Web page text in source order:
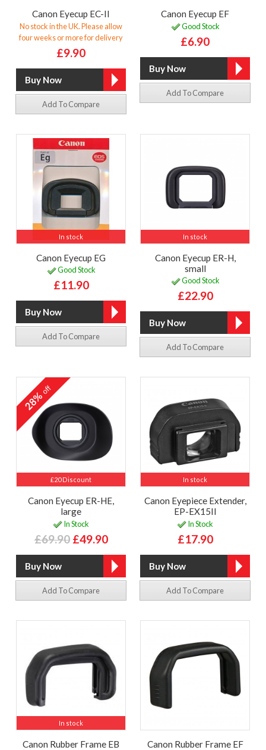
Canon Eyecup EC-II
No stock in the UK. Please allow
four weeks or more for delivery
£9.90
Add To Compare
Canon Eyecup EF
Good Stock
£6.90
Add To Compare
In stock
Canon Eyecup EG
Good Stock
£11.90
Add To Compare
In stock
Canon Eyecup ER-H,
small
Good Stock
£22.90
Add To Compare
£20 Discount
28%off
Canon Eyecup ER-HE,
large
In Stock
£69.90 £49.90
Add To Compare
In stock
Canon Eyepiece Extender,
EP-EX15II
In Stock
£17.90
Add To Compare
In stock
Canon Rubber Frame EB Canon Rubber Frame EF